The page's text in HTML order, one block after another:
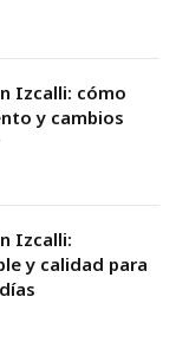
Izcalli: cómo
y cambios
Izcalli:
y calidad para